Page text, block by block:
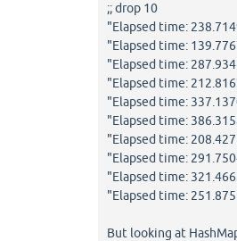
;; drop 10
"Elapsed time:
"Elapsed time:
"Elapsed time:
"Elapsed time:
"Elapsed time:
"Elapsed time:
"Elapsed time:
"Elapsed time:
"Elapsed time:
"Elapsed time:
But looking at